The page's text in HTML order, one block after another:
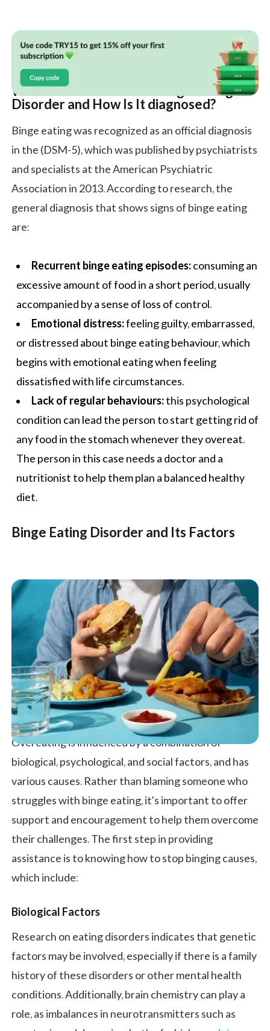
What Are the Causes of Binge Eating
Disorder and How Is It diagnosed?
Binge eating was recognized as an official diagnosis
in the (DSM-5), which was published by psychiatrists
and specialists at the American Psychiatric
Association in 2013. According to research, the
general diagnosis that shows signs of binge eating
are:
Recurrent binge eating episodes:consuming an
excessive amount of food in a short period, usually
accompanied by a sense of loss of control.
Emotional distress:feeling guilty, embarrassed,
or distressed about binge eating behaviour, which
begins with emotional eating when feeling
dissatisfied with life circumstances.
Lack of regular behaviours:this psychological
condition can lead the person to start getting rid of
any food in the stomach whenever they overeat.
The person in this case needs a doctor and a
nutritionist to help them plan a balanced healthy
diet.
Binge Eating Disorder and Its Factors
Overeating is influenced by a combination of
biological, psychological, and social factors, and has
various causes. Rather than blaming someone who
struggles with binge eating, it's important to offer
support and encouragement to help them overcome
their challenges. The first step in providing
assistance is to knowing how to stop binging causes,
which include:
Biological Factors
Research on eating disorders indicates that genetic
factors may be involved, especially if there is a family
history of these disorders or other mental health
conditions. Additionally, brain chemistry can play a
role, as imbalances in neurotransmitters such as